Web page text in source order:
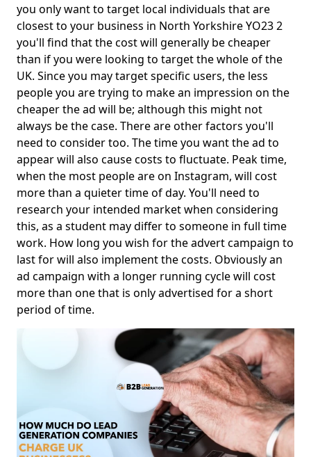
you only want to target local individuals that are
closest to your business in North Yorkshire YO23 2
you'll find that the cost will generally be cheaper
than if you were looking to target the whole of the
UK. Since you may target specific users, the less
people you are trying to make an impression on the
cheaper the ad will be; although this might not
always be the case. There are other factors you'll
need to consider too. The time you want the ad to
appear will also cause costs to fluctuate. Peak time,
when the most people are on Instagram, will cost
more than a quieter time of day. You'll need to
research your intended market when considering
this, as a student may differ to someone in full time
work. How long you wish for the advert campaign to
last for will also implement the costs. Obviously an
ad campaign with a longer running cycle will cost
more than one that is only advertised for a short
period of time.